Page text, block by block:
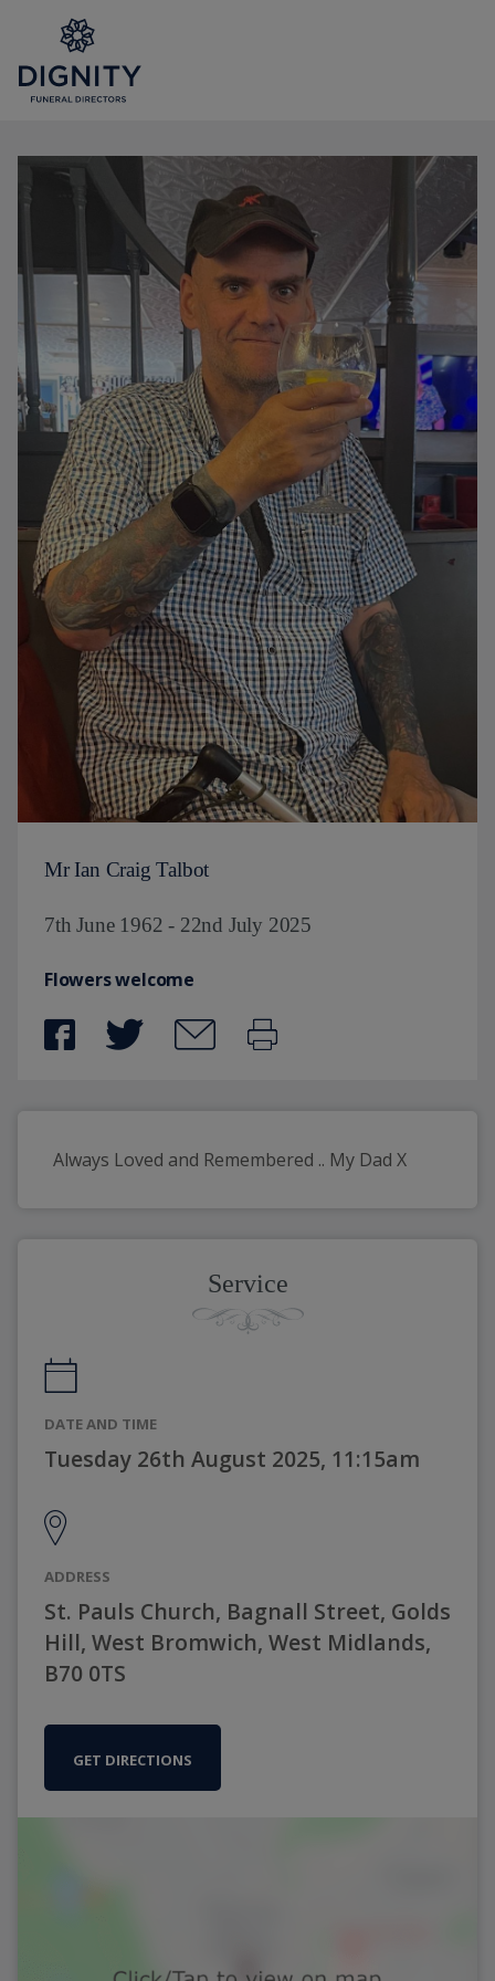
Mr Ian Craig Talbot
7th June 1962 - 22nd July 2025
Flowers welcome
Always Loved and Remembered .. My Dad X
Service
DATE AND TIME
Tuesday 26th August 2025, 11:15am
ADDRESS
St. Pauls Church, Bagnall Street, Golds
Hill, West Bromwich, West Midlands,
B70 0TS
GET DIRECTIONS